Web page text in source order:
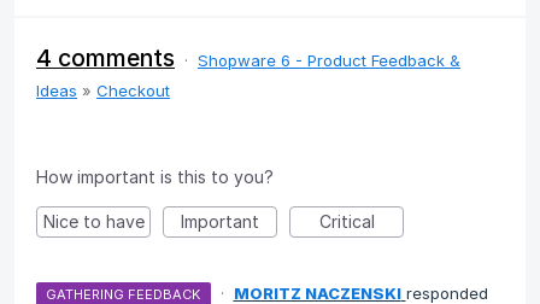
4 comments · Shopware 6 - Product Feedback &
Ideas » Checkout
How important is this to you?
Nice to have Important Critical
GATHERING FEEDBACK · MORITZ NACZENSKI responded